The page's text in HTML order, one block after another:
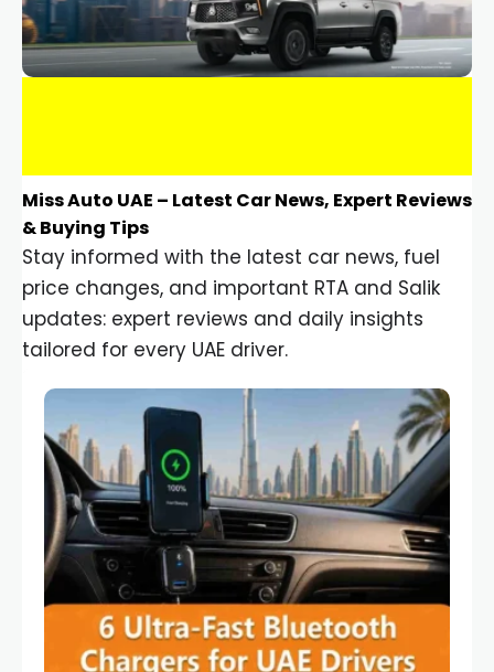
Miss Auto UAE – Latest Car News, Expert Reviews
& Buying Tips
Stay informed with the latest car news, fuel
price changes, and important RTA and Salik
updates: expert reviews and daily insights
tailored for every UAE driver.